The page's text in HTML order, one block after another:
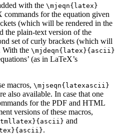
with the \mjeqn{latex}
for the equation given
(which will be rendered in the
the plain-text version of the
set of curly brackets (which will
With the \mjdeqn{latex}{ascii}
(as in LaTeX’s
macros, \mjseqn{latexascii}
also available. In case that one
for the PDF and HTML
versions of these macros,
and
.